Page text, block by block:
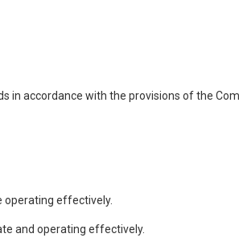
accordance with the provisions of the
operating effectively.
and operating effectively.